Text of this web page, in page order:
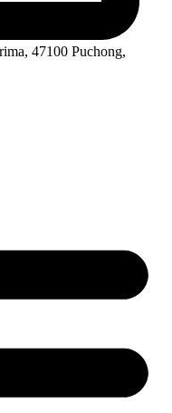
47100 Puchong,